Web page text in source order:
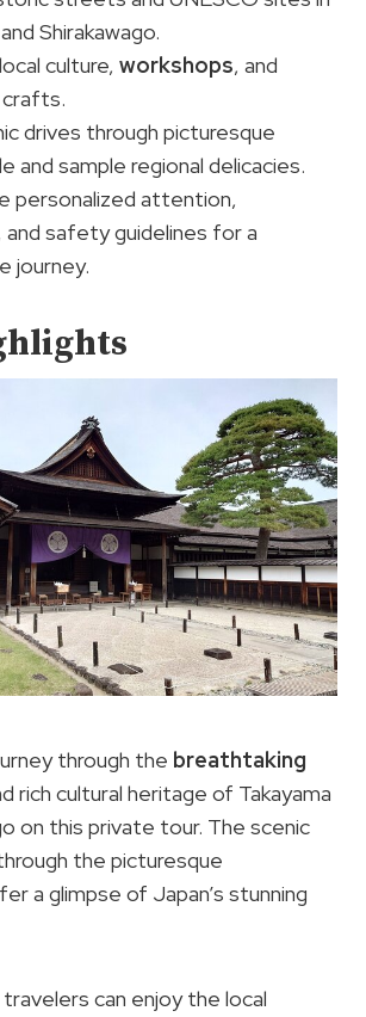
Shirakawago.
culture, workshops, and
drives through picturesque
and sample regional delicacies.
personalized attention,
and safety guidelines for a
journey.
through the breathtaking
rich cultural heritage of Takayama
on this private tour. The scenic
the picturesque
a glimpse of Japan’s stunning
can enjoy the local